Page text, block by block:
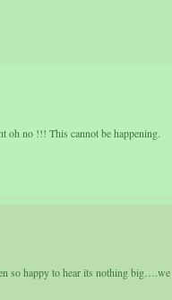
oh no !!! This cannot be happening.
so happy to hear its nothing big….we